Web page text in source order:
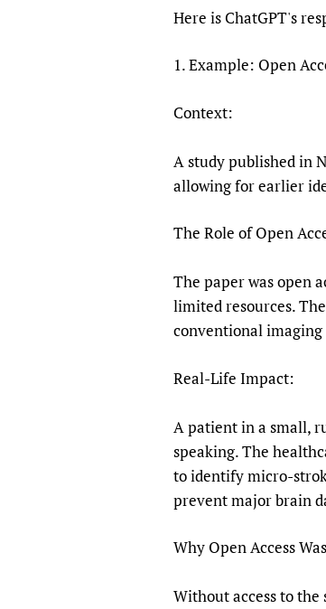
Here is ChatGPT's
1. Example: Open
Context:
A study published in
allowing for earlier
The Role of Open
The paper was open
limited resources.
conventional imaging
Real-Life Impact:
A patient in a small,
speaking. The
to identify micro-
prevent major brain
Why Open Access
Without access to